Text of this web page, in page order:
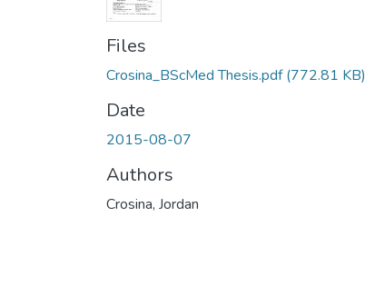
Files
Crosina_BScMed Thesis.pdf(772.81 KB)
Date
2015-08-07
Authors
Crosina, Jordan